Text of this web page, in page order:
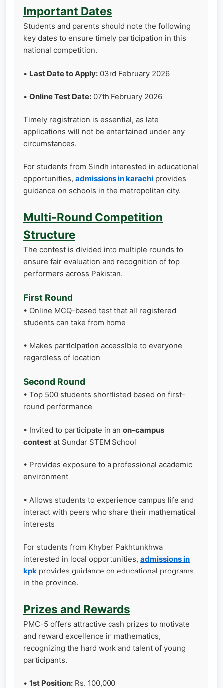
Important Dates
Students and parents should note the following
key dates to ensure timely participation in this
national competition.
• Last Date to Apply: 03rd February 2026
• Online Test Date: 07th February 2026
Timely registration is essential, as late
applications will not be entertained under any
circumstances.
For students from Sindh interested in educational
opportunities, admissions in karachi provides
guidance on schools in the metropolitan city.
Multi-Round Competition
Structure
The contest is divided into multiple rounds to
ensure fair evaluation and recognition of top
performers across Pakistan.
First Round
• Online MCQ-based test that all registered
students can take from home
• Makes participation accessible to everyone
regardless of location
Second Round
• Top 500 students shortlisted based on first-
round performance
• Invited to participate in an on-campus
contest at Sundar STEM School
• Provides exposure to a professional academic
environment
• Allows students to experience campus life and
interact with peers who share their mathematical
interests
For students from Khyber Pakhtunkhwa
interested in local opportunities, admissions in
kpk provides guidance on educational programs
in the province.
Prizes and Rewards
PMC-5 offers attractive cash prizes to motivate
and reward excellence in mathematics,
recognizing the hard work and talent of young
participants.
• 1st Position: Rs. 100,000